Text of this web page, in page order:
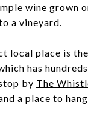
wine grown
a vineyard.
local place is the
has
by The
a place to